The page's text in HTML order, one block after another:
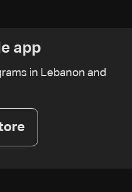
app
in Lebanon and